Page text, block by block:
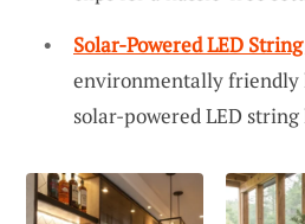
Solar-Powered LED
environmentally friendly
solar-powered LED